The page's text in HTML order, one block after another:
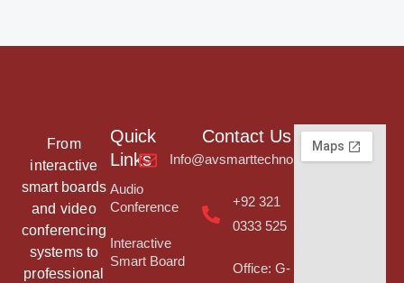
From
interactive
smart boards
and video
conferencing
systems to
professional
Quick
Links
Audio
Conference
Interactive
Smart Board
Contact Us
Info@avsmarttechnologies.com
+92 321
0333 525
Office: G-